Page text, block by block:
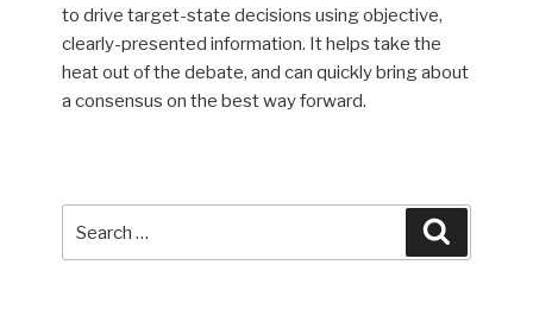
to drive target-state decisions using objective,
clearly-presented information. It helps take the
heat out of the debate, and can quickly bring about
a consensus on the best way forward.